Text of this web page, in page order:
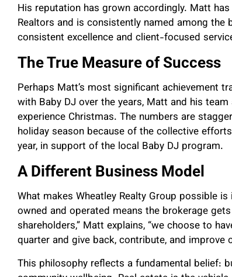
His reputation has grown accordingly. Matt
Realtors and is consistently named among
consistent excellence and client-focused
The True Measure of Success
Perhaps Matt’s most significant achievement
with Baby DJ over the years, Matt and his
experience Christmas. The numbers are
holiday season because of the collective
year, in support of the local Baby DJ program.
A Different Business Model
What makes Wheatley Realty Group possible
owned and operated means the brokerage
shareholders,” Matt explains, “we choose to
quarter and give back, contribute, and
This philosophy reflects a fundamental belief: